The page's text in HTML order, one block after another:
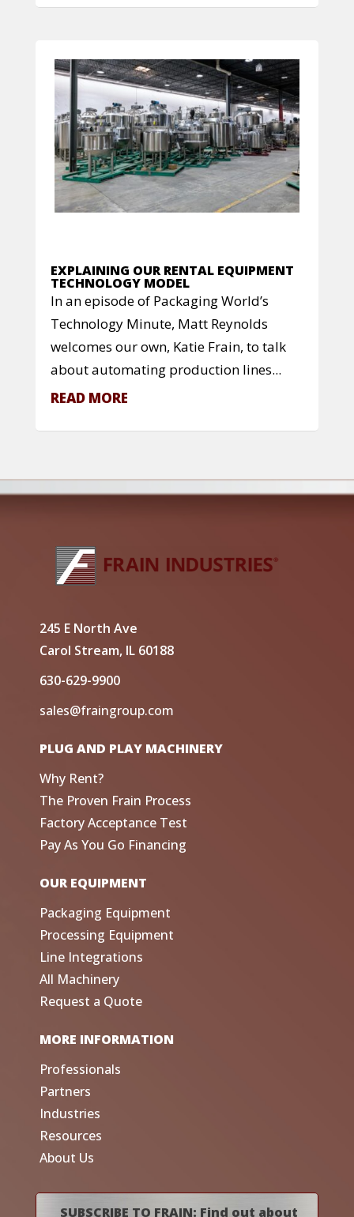
EXPLAINING OUR RENTAL EQUIPMENT
TECHNOLOGY MODEL
In an episode of Packaging World’s
Technology Minute, Matt Reynolds
welcomes our own, Katie Frain, to talk
about automating production lines...
READ MORE
245 E North Ave
Carol Stream, IL 60188
630-629-9900
sales@fraingroup.com
PLUG AND PLAY MACHINERY
Why Rent?
The Proven Frain Process
Factory Acceptance Test
Pay As You Go Financing
OUR EQUIPMENT
Packaging Equipment
Processing Equipment
Line Integrations
All Machinery
Request a Quote
MORE INFORMATION
Professionals
Partners
Industries
Resources
About Us
SUBSCRIBE TO FRAIN: Find out about